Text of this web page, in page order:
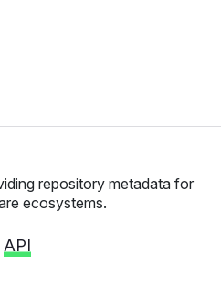
repository metadata for
ecosystems.
API